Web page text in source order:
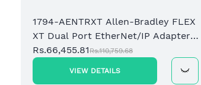
1794-AENTRXT Allen-Bradley FLEX
XT Dual Port EtherNet/IP Adapter
Module
Rs.66,455.81Rs.110,759.68
VIEW DETAILS